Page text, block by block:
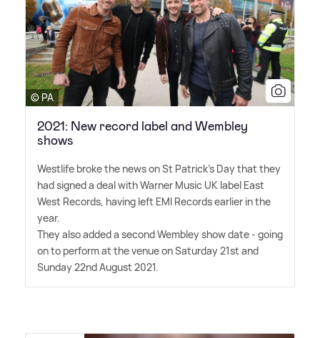
© PA
2021: New record label and Wembley
shows
Westlife broke the news on St Patrick's Day that they
had signed a deal with Warner Music UK label East
West Records, having left EMI Records earlier in the
year.
They also added a second Wembley show date - going
on to perform at the venue on Saturday 21st and
Sunday 22nd August 2021.